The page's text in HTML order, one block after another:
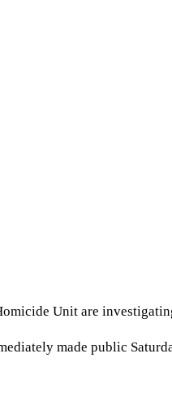
Unit are
made public